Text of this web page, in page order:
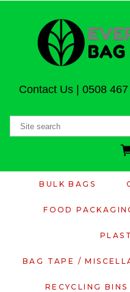
Contact Us| 0508
BULK BAGS
FOOD
BAG TAPE /
RECYCLING BINS